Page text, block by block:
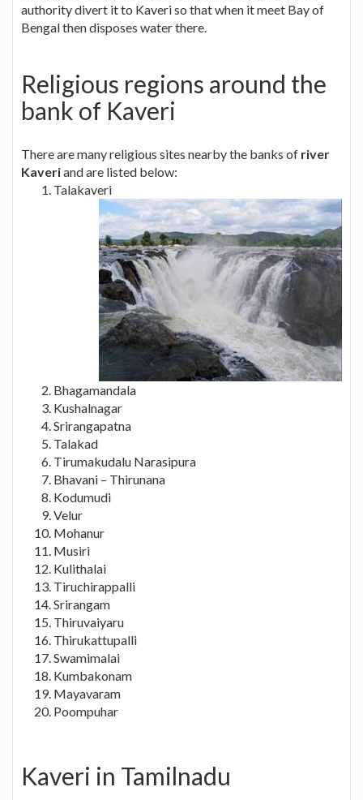
authority divert it to Kaveri so that when it meet Bay of
Bengal then disposes water there.
Religious regions around the
bank of Kaveri
There are many religious sites nearby the banks of river
Kaveriand are listed below:
Talakaveri
Bhagamandala
Kushalnagar
Srirangapatna
Talakad
Tirumakudalu Narasipura
Bhavani – Thirunana
Kodumudi
Velur
Mohanur
Musiri
Kulithalai
Tiruchirappalli
Srirangam
Thiruvaiyaru
Thirukattupalli
Swamimalai
Kumbakonam
Mayavaram
Poompuhar
Kaveri in Tamilnadu